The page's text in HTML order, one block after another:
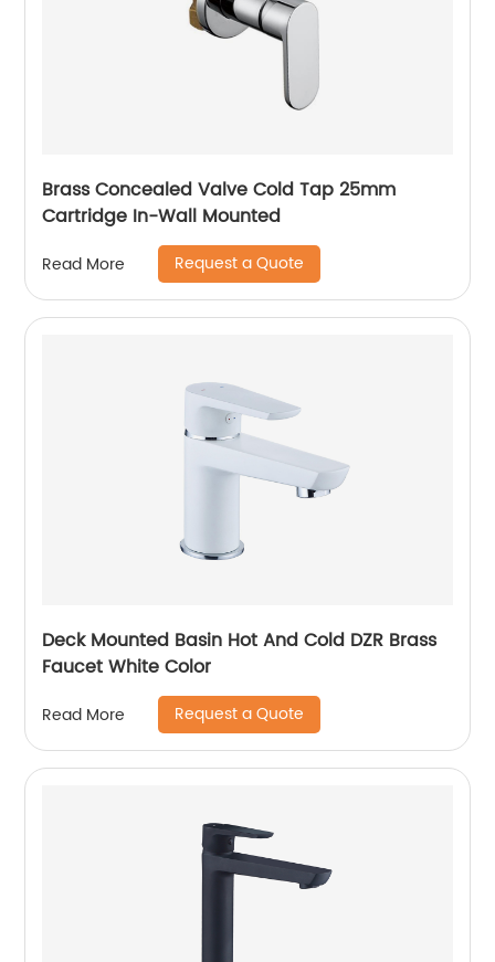
Brass Concealed Valve Cold Tap 25mm
Cartridge In-Wall Mounted
Read More Request a Quote
Deck Mounted Basin Hot And Cold DZR Brass
Faucet White Color
Read More Request a Quote